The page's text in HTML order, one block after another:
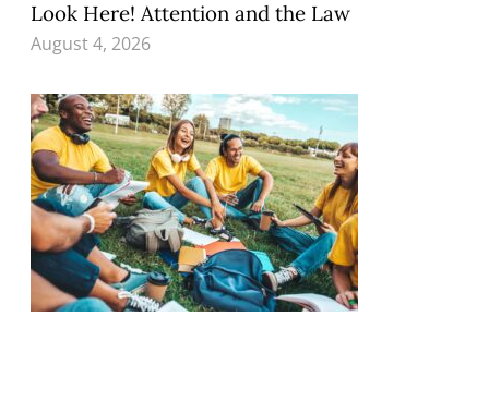
Look Here! Attention and the Law
August 4, 2026